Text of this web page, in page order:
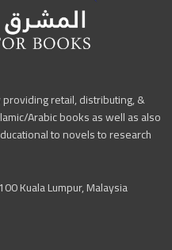
retail, distributing, &
Arabic books as well as also
to novels to research
Kuala Lumpur, Malaysia